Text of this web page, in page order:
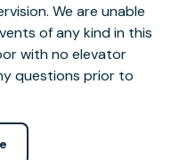
We are unable
of any kind in this
with no elevator
questions prior to